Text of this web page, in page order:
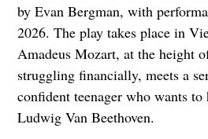
by Evan Bergman, with
2026. The play takes place in
Amadeus Mozart, at the height
struggling financially, meets a
confident teenager who wants to
Ludwig Van Beethoven.